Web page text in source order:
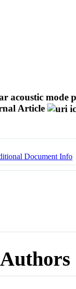
acoustic
Article
Document Info